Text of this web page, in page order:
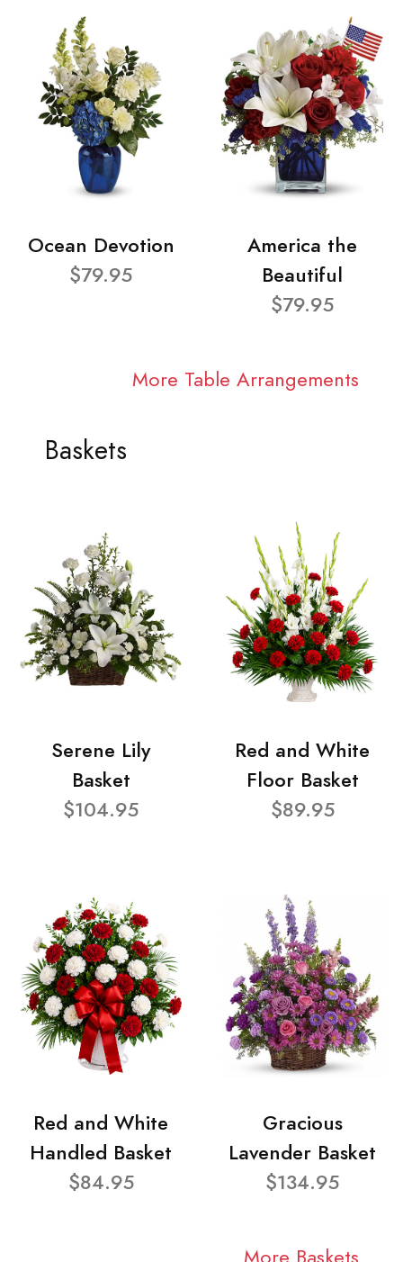
Ocean Devotion
$79.95
America the
Beautiful
$79.95
More Table Arrangements
Baskets
Serene Lily
Basket
$104.95
Red and White
Floor Basket
$89.95
Red and White
Handled Basket
$84.95
Gracious
Lavender Basket
$134.95